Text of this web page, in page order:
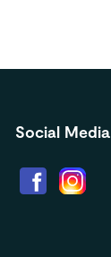
Social Media